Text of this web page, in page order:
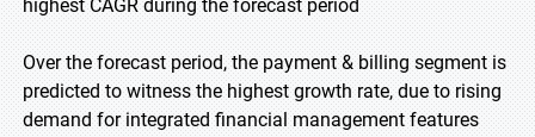
highest CAGR during the forecast period
Over the forecast period, the payment & billing segment is
predicted to witness the highest growth rate, due to rising
demand for integrated financial management features